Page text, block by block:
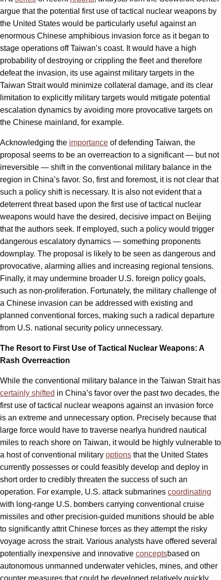
argue that the potential first use of tactical nuclear weapons by
the United States would be particularly useful against an
enormous Chinese amphibious invasion force as it began to
stage operations off Taiwan’s coast. It would have a high
probability of destroying or crippling the fleet and therefore
defeat the invasion, its use against military targets in the
Taiwan Strait would minimize collateral damage, and its clear
limitation to explicitly military targets would mitigate potential
escalation dynamics by avoiding more provocative targets on
the Chinese mainland, for example.
Acknowledging the importance of defending Taiwan, the
proposal seems to be an overreaction to a significant — but not
irreversible — shift in the conventional military balance in the
region in China’s favor. So, first and foremost, it is not clear that
such a policy shift is necessary. It is also not evident that a
deterrent threat based upon the first use of tactical nuclear
weapons would have the desired, decisive impact on Beijing
that the authors seek. If employed, such a policy would trigger
dangerous escalatory dynamics — something proponents
downplay. The proposal is likely to be seen as dangerous and
provocative, alarming allies and increasing regional tensions.
Finally, it may undermine broader U.S. foreign policy goals,
such as non-proliferation. Fortunately, the military challenge of
a Chinese invasion can be addressed with existing and
planned conventional forces, making such a radical departure
from U.S. national security policy unnecessary.
The Resort to First Use of Tactical Nuclear Weapons: A
Rash Overreaction
While the conventional military balance in the Taiwan Strait has
certainly shifted in China’s favor over the past two decades, the
first use of tactical nuclear weapons against an invasion force
is an extreme and unnecessary option. Precisely because that
large force would have to traverse nearlya hundred nautical
miles to reach shore on Taiwan, it would be highly vulnerable to
a host of conventional military options that the United States
currently possesses or could feasibly develop and deploy in
short order to credibly threaten the success of such an
operation. For example, U.S. attack submarines coordinating
with long-range U.S. bombers carrying conventional cruise
missiles and other precision-guided munitions should be able
to significantly attrit Chinese forces as they attempt the risky
voyage across the strait. Various analysts have offered several
potentially inexpensive and innovative conceptsbased on
autonomous unmanned underwater vehicles, mines, and other
counter measures that could be developed relatively quickly.